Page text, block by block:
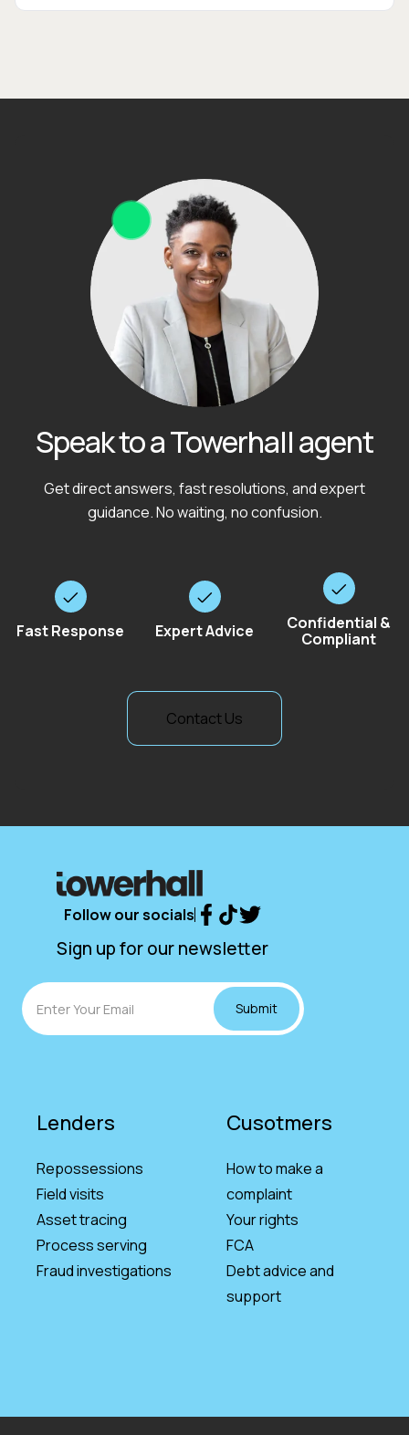
Speak to a Towerhall agent
Get direct answers, fast resolutions, and expert
guidance. No waiting, no confusion.
Fast Response Expert Advice
Confidential &
Compliant
Contact Us
Follow our socials
Sign up for our newsletter
Lenders
Repossessions
Field visits
Asset tracing
Process serving
Fraud investigations
Cusotmers
How to make a
complaint
Your rights
FCA
Debt advice and
support